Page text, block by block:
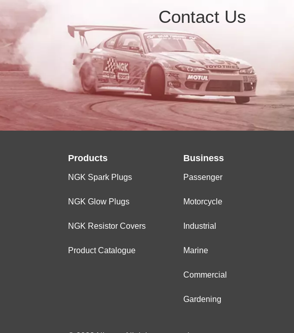
Contact Us
Products
NGK Spark Plugs
NGK Glow Plugs
NGK Resistor Covers
Product Catalogue
Business
Passenger
Motorcycle
Industrial
Marine
Commercial
Gardening